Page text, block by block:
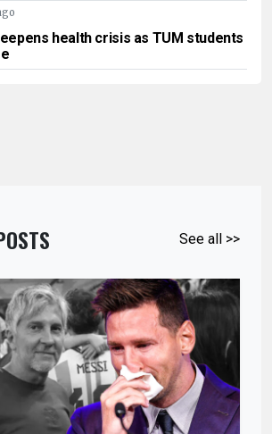
health crisis as TUM students
See all >>